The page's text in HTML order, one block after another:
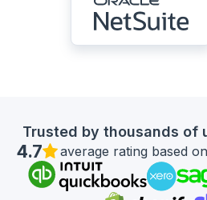
Trusted by thousands of
4.7 average rating based